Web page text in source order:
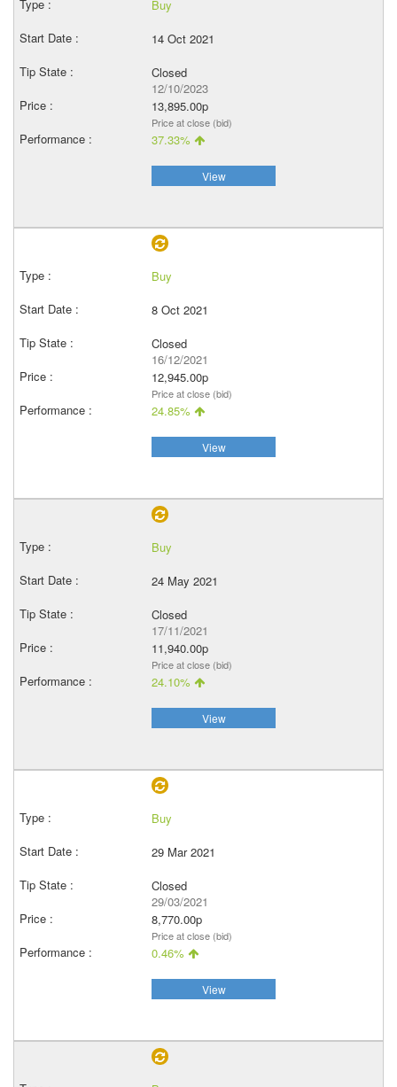
Buy
14 Oct 2021
Closed
12/10/2023
13,895.00p
Price at close (bid)
37.33%
View
Buy
8 Oct 2021
Closed
16/12/2021
12,945.00p
Price at close (bid)
24.85%
View
Buy
24 May 2021
Closed
17/11/2021
11,940.00p
Price at close (bid)
24.10%
View
Buy
29 Mar 2021
Closed
29/03/2021
8,770.00p
Price at close (bid)
0.46%
View